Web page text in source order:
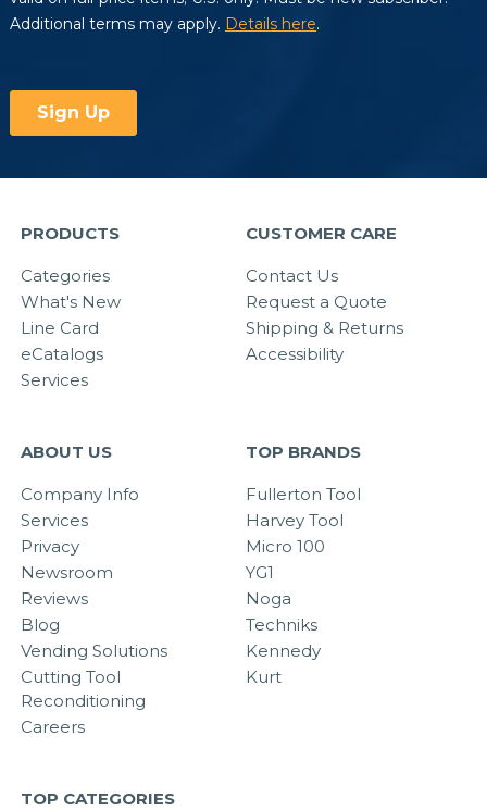
PRODUCTS
Categories
What's New
Line Card
eCatalogs
Services
CUSTOMER CARE
Contact Us
Request a Quote
Shipping & Returns
Accessibility
ABOUT US
Company Info
Services
Privacy
Newsroom
Reviews
Blog
Vending Solutions
Cutting Tool
Reconditioning
Careers
TOP BRANDS
Fullerton Tool
Harvey Tool
Micro 100
YG1
Noga
Techniks
Kennedy
Kurt
TOP CATEGORIES